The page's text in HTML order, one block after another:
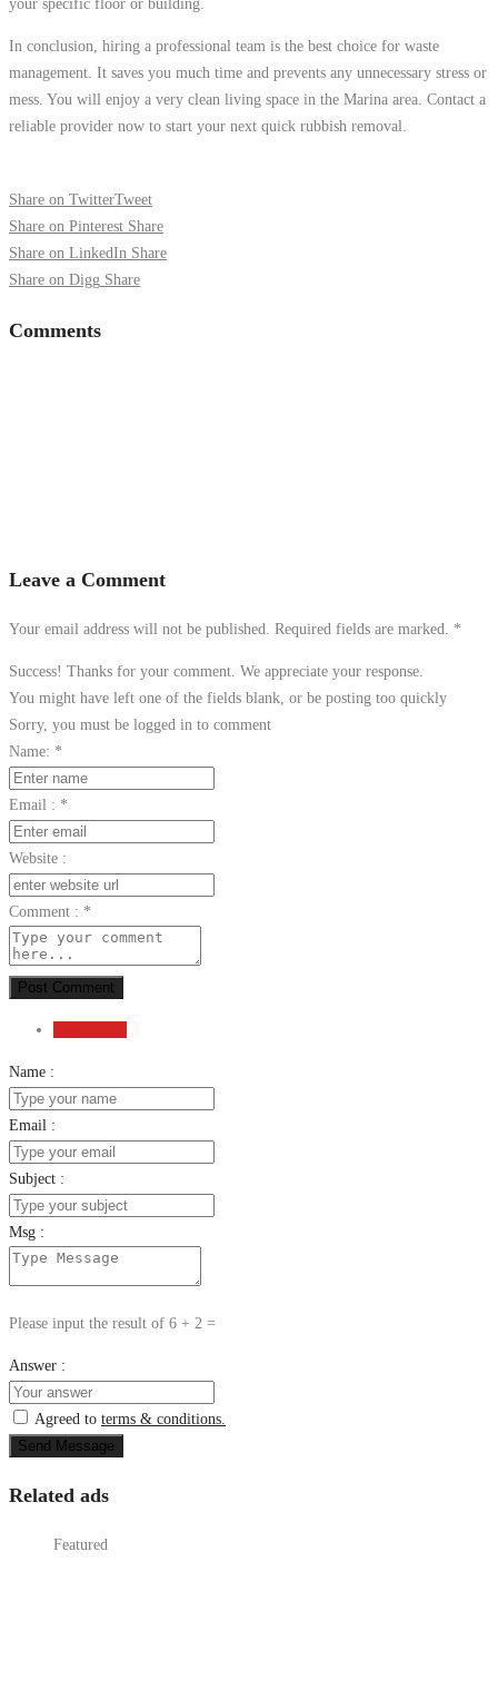
your specific floor or building.
In conclusion, hiring a professional team is the best choice for waste
management. It saves you much time and prevents any unnecessary stress or
mess. You will enjoy a very clean living space in the Marina area. Contact a
reliable provider now to start your next quick rubbish removal.
Share on TwitterTweet
Share on Pinterest Share
Share on LinkedIn Share
Share on Digg Share
Comments
Leave a Comment
Your email address will not be published. Required fields are marked. *
Success! Thanks for your comment. We appreciate your response.
You might have left one of the fields blank, or be posting too quickly
Sorry, you must be logged in to comment
Name: *
Email : *
Website :
Comment : *
Post Comment
Name :
Email :
Subject :
Msg :
Please input the result of 6 + 2 =
Answer :
Agreed to terms & conditions.
Send Message
Related ads
Featured